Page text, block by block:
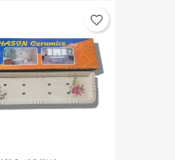
favorite_border